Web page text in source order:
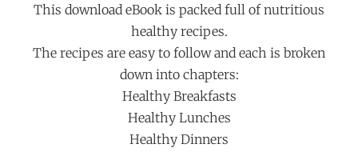
This download eBook is packed full of nutritious
healthy recipes.
The recipes are easy to follow and each is broken
down into chapters:
Healthy Breakfasts
Healthy Lunches
Healthy Dinners